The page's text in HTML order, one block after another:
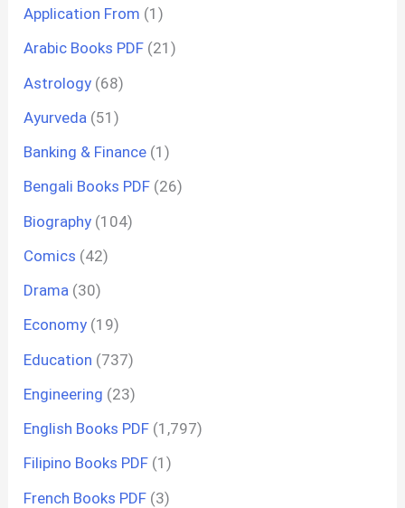
Application From (1)
Arabic Books PDF (21)
Astrology (68)
Ayurveda (51)
Banking & Finance (1)
Bengali Books PDF (26)
Biography (104)
Comics (42)
Drama (30)
Economy (19)
Education (737)
Engineering (23)
English Books PDF (1,797)
Filipino Books PDF (1)
French Books PDF (3)